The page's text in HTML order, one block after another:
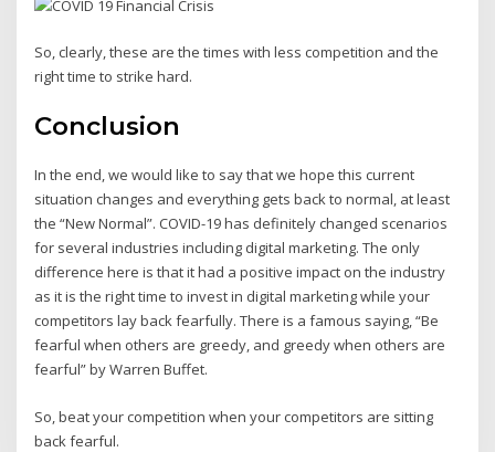
So, clearly, these are the times with less competition and the
right time to strike hard.
Conclusion
In the end, we would like to say that we hope this current
situation changes and everything gets back to normal, at least
the “New Normal”. COVID-19 has definitely changed scenarios
for several industries including digital marketing. The only
difference here is that it had a positive impact on the industry
as it is the right time to invest in digital marketing while your
competitors lay back fearfully. There is a famous saying, “Be
fearful when others are greedy, and greedy when others are
fearful” by Warren Buffet.
So, beat your competition when your competitors are sitting
back fearful.